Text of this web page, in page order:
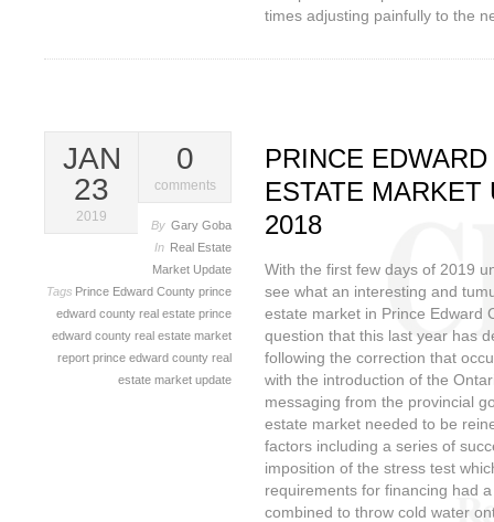
times adjusting painfully to the
JAN
23
2019
0
comments
By Gary Goba
In Real Estate
Market Update
Tags Prince Edward County prince
edward county real estate prince
edward county real estate market
report prince edward county real
estate market update
PRINCE
ESTATE
2018
With the first few days of 2019
see what an interesting and
estate market in Prince Edward
question that this last year has
following the correction that
with the introduction of the
messaging from the provincial
estate market needed to be
factors including a series of
imposition of the stress test
requirements for financing had
combined to throw cold water